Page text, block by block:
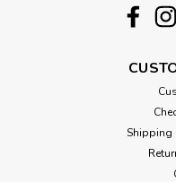
Shipping